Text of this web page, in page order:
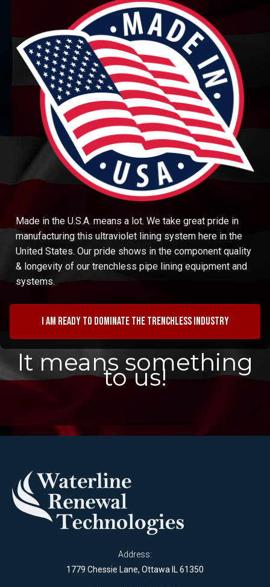
Made in the U.S.A. means a lot. We take great pride in
manufacturing this ultraviolet lining system here in the
United States. Our pride shows in the component quality
& longevity of our trenchless pipe lining equipment and
systems.
I am ready to dominate the trenchless industry
It means something
to us!
Address:
1779 Chessie Lane, Ottawa IL 61350